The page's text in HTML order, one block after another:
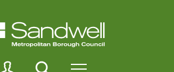
i
p
o
i
p
o
SearchMenu